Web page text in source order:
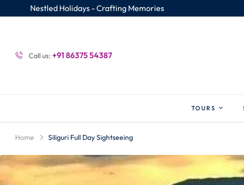
Nestled Holidays - Crafting Memories
Call us: +91 86375 54387
TOURS
Home Siliguri Full Day Sightseeing